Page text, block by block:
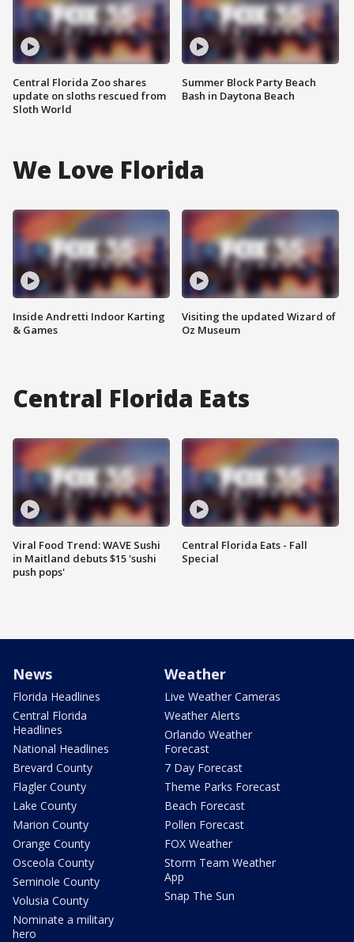
Central Florida Zoo shares
update on sloths rescued from
Sloth World
Summer Block Party Beach
Bash in Daytona Beach
We Love Florida
Inside Andretti Indoor Karting
& Games
Visiting the updated Wizard of
Oz Museum
Central Florida Eats
Viral Food Trend: WAVE Sushi
in Maitland debuts $15 'sushi
push pops'
Central Florida Eats - Fall
Special
News
Florida Headlines
Central Florida
Headlines
National Headlines
Brevard County
Flagler County
Lake County
Marion County
Orange County
Osceola County
Seminole County
Volusia County
Nominate a military
hero
Weather
Live Weather Cameras
Weather Alerts
Orlando Weather
Forecast
7 Day Forecast
Theme Parks Forecast
Beach Forecast
Pollen Forecast
FOX Weather
Storm Team Weather
App
Snap The Sun